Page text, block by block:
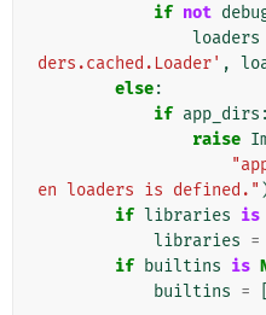
if not
loaders
ders.cached.Loader' ,
else:
if app_dirs :
raise
en loaders is defined."
if libraries is
libraries =
if builtins is
builtins =